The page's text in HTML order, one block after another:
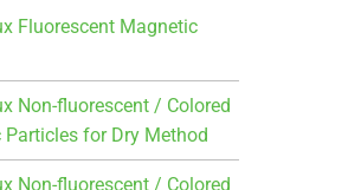
Fluorescent Magnetic
Non-fluorescent / Colored
Particles for Dry Method
Non-fluorescent / Colored